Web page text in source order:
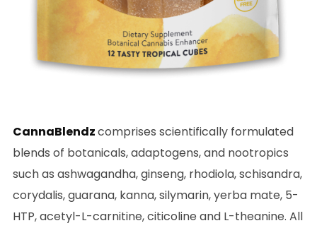
CannaBlendzcomprises scientifically formulated
blends of botanicals, adaptogens, and nootropics
such as ashwagandha, ginseng, rhodiola, schisandra,
corydalis, guarana, kanna, silymarin, yerba mate, 5-
HTP, acetyl-L-carnitine, citicoline and L-theanine. All